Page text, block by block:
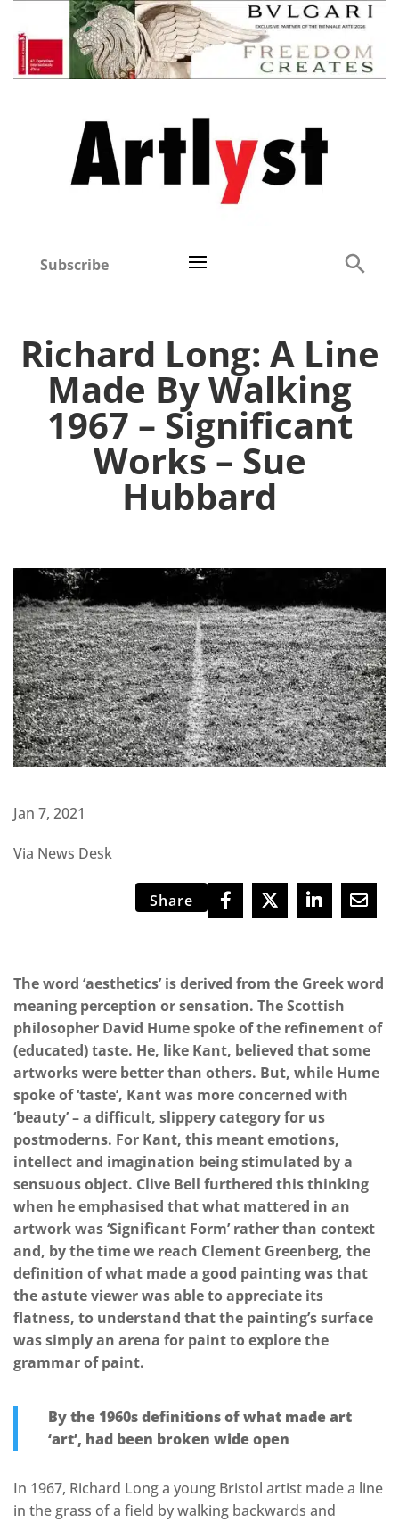
Subscribe
Richard Long: A Line
Made By Walking
1967 – Significant
Works – Sue
Hubbard
Jan 7, 2021
Via News Desk
Share
The word ‘aesthetics’ is derived from the Greek word
meaning perception or sensation. The Scottish
philosopher David Hume spoke of the refinement of
(educated) taste. He, like Kant, believed that some
artworks were better than others. But, while Hume
spoke of ‘taste’, Kant was more concerned with
‘beauty’ – a difficult, slippery category for us
postmoderns. For Kant, this meant emotions,
intellect and imagination being stimulated by a
sensuous object. Clive Bell furthered this thinking
when he emphasised that what mattered in an
artwork was ‘Significant Form’ rather than context
and, by the time we reach Clement Greenberg, the
definition of what made a good painting was that
the astute viewer was able to appreciate its
flatness, to understand that the painting’s surface
was simply an arena for paint to explore the
grammar of paint.
By the 1960s definitions of what made art
‘art’, had been broken wide open
In 1967, Richard Long a young Bristol artist made a line
in the grass of a field by walking backwards and